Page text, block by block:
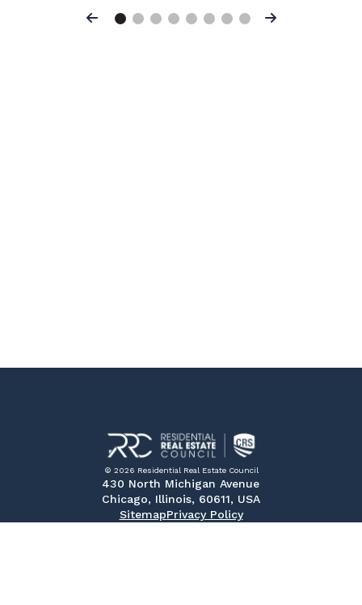
Previous Next
© 2026 Residential Real Estate Council
430 North Michigan Avenue
Chicago, Illinois, 60611, USA
SitemapPrivacy Policy